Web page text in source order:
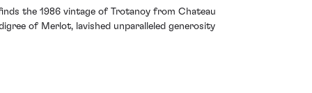
the 1986 vintage of Trotanoy from Chateau
of Merlot, lavished unparalleled generosity